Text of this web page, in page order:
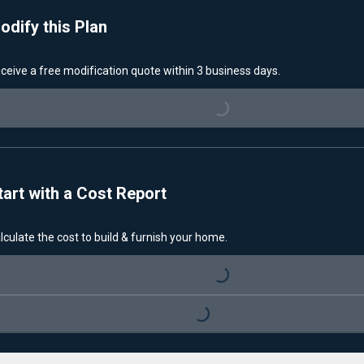
this Plan
a free modification quote within 3 business days.
Loading...
with a Cost Report
the cost to build & furnish your home.
Loading...
Loading...